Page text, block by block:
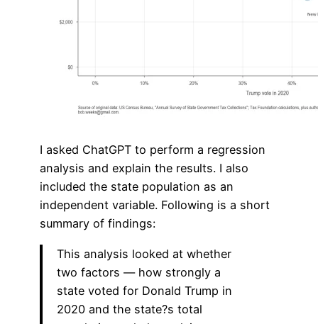
I asked ChatGPT to perform a regression
analysis and explain the results. I also
included the state population as an
independent variable. Following is a short
summary of findings:
This analysis looked at whether
two factors — how strongly a
state voted for Donald Trump in
2020 and the state?s total